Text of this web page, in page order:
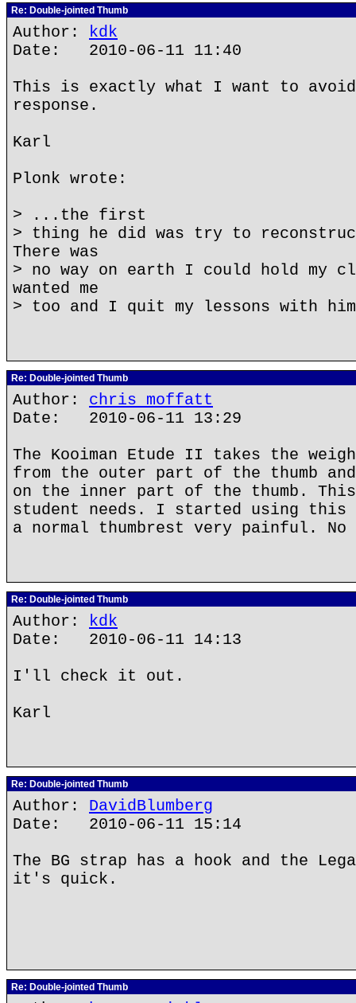
Re: Double-jointed Thumb
Author: kdk
Date: 2010-06-11 11:40
This is exactly what I want to
response.
Karl
Plonk wrote:
> ...the first
> thing he did was try to
There was
> no way on earth I could hold my
wanted me
> too and I quit my lessons with
Re: Double-jointed Thumb
Author: chris moffatt
Date: 2010-06-11 13:29
The Kooiman Etude II takes the
from the outer part of the thumb
on the inner part of the thumb.
student needs. I started using this
a normal thumbrest very painful. No
Re: Double-jointed Thumb
Author: kdk
Date: 2010-06-11 14:13
I'll check it out.
Karl
Re: Double-jointed Thumb
Author: DavidBlumberg
Date: 2010-06-11 15:14
The BG strap has a hook and the
it's quick.
Re: Double-jointed Thumb